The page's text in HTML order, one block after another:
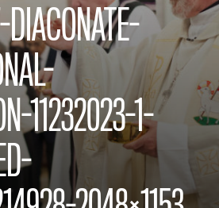
11232023-1-